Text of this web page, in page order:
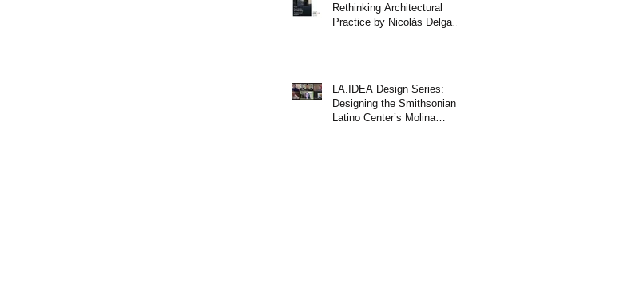
Rethinking Architectural
Practice by Nicolás Delgado
LA.IDEA Design Series:
Designing the Smithsonian
Latino Center’s Molina